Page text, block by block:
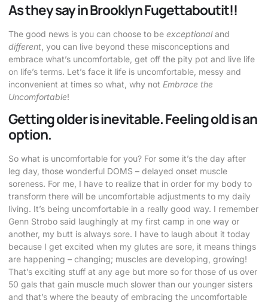
As they say in Brooklyn Fugettaboutit!!
The good news is you can choose to be exceptionaland
different , you can live beyond these misconceptions and
embrace what’s uncomfortable, get off the pity pot and live life
on life’s terms. Let’s face it life is uncomfortable, messy and
inconvenient at times so what, why not Embrace the
Uncomfortable!
Getting older is inevitable. Feeling old is an
option.
So what is uncomfortable for you? For some it’s the day after
leg day, those wonderful DOMS – delayed onset muscle
soreness. For me, I have to realize that in order for my body to
transform there will be uncomfortable adjustments to my daily
living. It’s being uncomfortable in a really good way. I remember
Genn Strobo said laughingly at my first camp in one way or
another, my butt is always sore. I have to laugh about it today
because I get excited when my glutes are sore, it means things
are happening – changing; muscles are developing, growing!
That’s exciting stuff at any age but more so for those of us over
50 gals that gain muscle much slower than our younger sisters
and that’s where the beauty of embracing the uncomfortable